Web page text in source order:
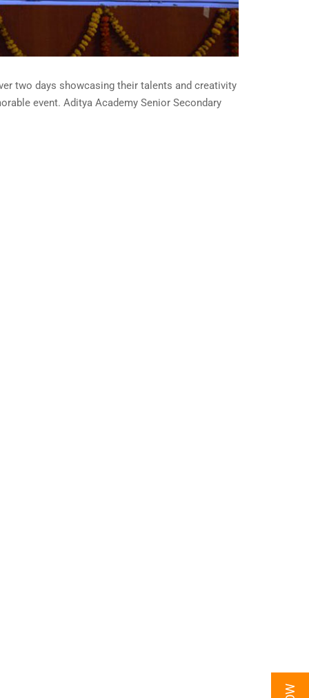
two days showcasing their talents and creativity
event. Aditya Academy Senior Secondary